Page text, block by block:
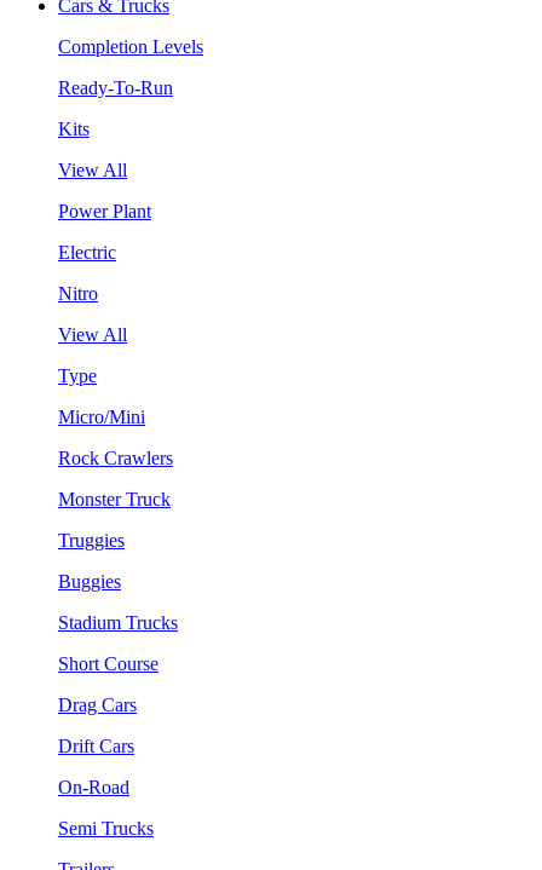
Cars & Trucks
Completion Levels
Ready-To-Run
Kits
View All
Power Plant
Electric
Nitro
View All
Type
Micro/Mini
Rock Crawlers
Monster Truck
Truggies
Buggies
Stadium Trucks
Short Course
Drag Cars
Drift Cars
On-Road
Semi Trucks